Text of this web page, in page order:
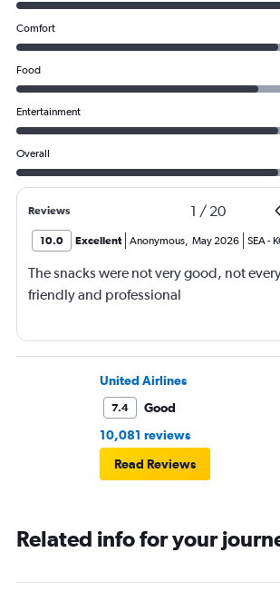
Comfort
Food
Entertainment
Overall
Reviews 1 / 20
10.0 Excellent Anonymous, May 2026 SEA-
The snacks were not very good, not
friendly and professional
United Airlines
7.4
Good
10,081 reviews
Read Reviews
Related info for your